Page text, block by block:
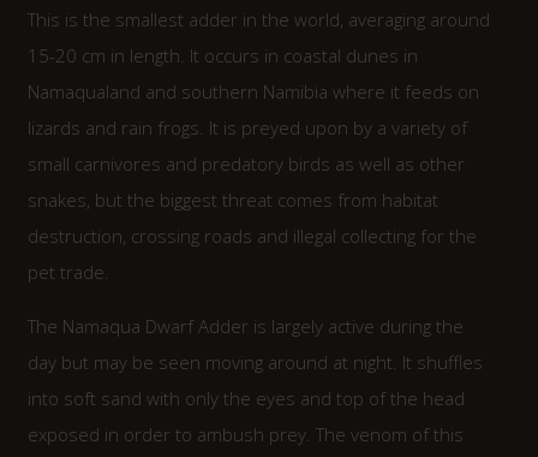
This is the smallest adder in the world, averaging around
15-20 cm in length. It occurs in coastal dunes in
Namaqualand and southern Namibia where it feeds on
lizards and rain frogs. It is preyed upon by a variety of
small carnivores and predatory birds as well as other
snakes, but the biggest threat comes from habitat
destruction, crossing roads and illegal collecting for the
pet trade.
The Namaqua Dwarf Adder is largely active during the
day but may be seen moving around at night. It shuffles
into soft sand with only the eyes and top of the head
exposed in order to ambush prey. The venom of this